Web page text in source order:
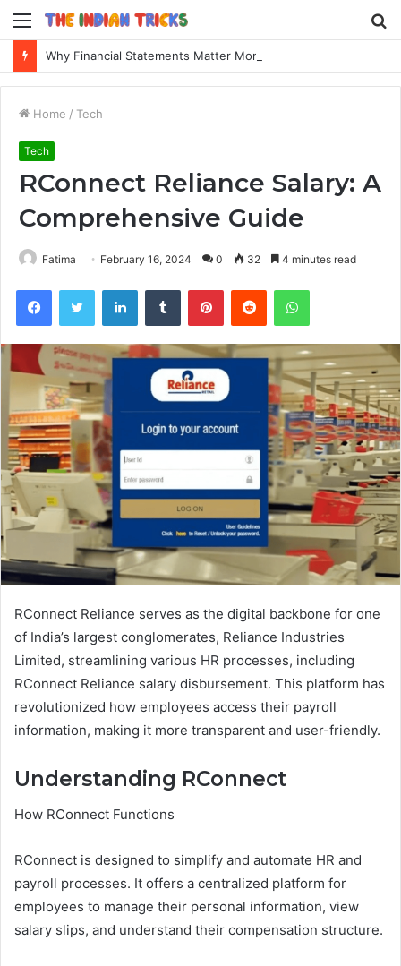
Menu
Home / Tech
Tech
RConnect Reliance Salary: A
Comprehensive Guide
Fatima February 16, 2024 0 32 4 minutes read
FacebookTwitter LinkedInTumblr PinterestReddit WhatsApp
RConnect Reliance serves as the digital backbone for one
of India’s largest conglomerates, Reliance Industries
Limited, streamlining various HR processes, including
RConnect Reliance salary disbursement. This platform has
revolutionized how employees access their payroll
information, making it more transparent and user-friendly.
Understanding RConnect
How RConnect Functions
RConnect is designed to simplify and automate HR and
payroll processes. It offers a centralized platform for
employees to manage their personal information, view
salary slips, and understand their compensation structure.